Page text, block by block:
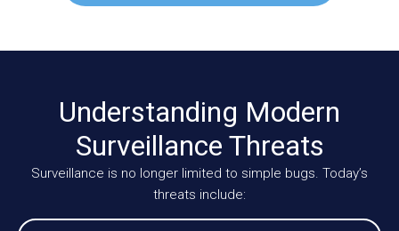
Understanding Modern
Surveillance Threats
Surveillance is no longer limited to simple bugs. Today’s
threats include: